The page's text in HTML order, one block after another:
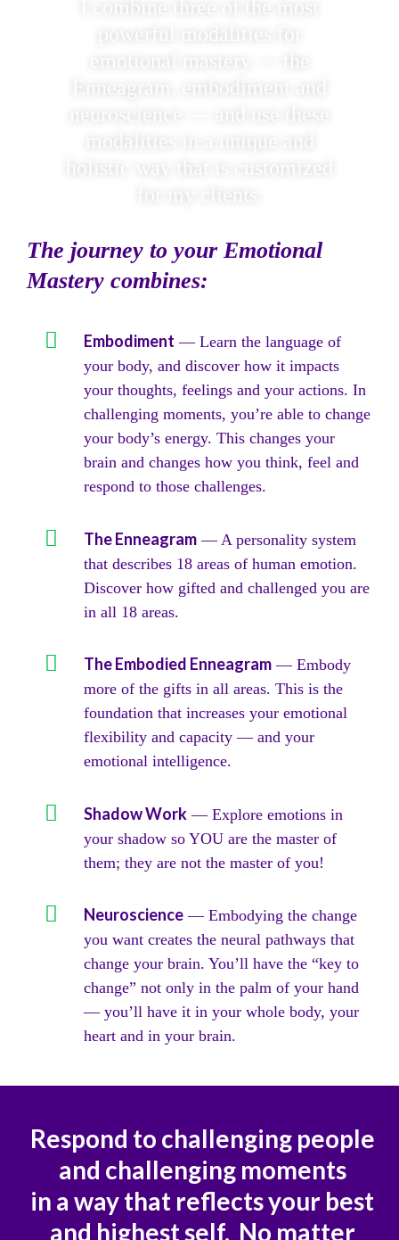
Enneagram, embodiment and
The journey to your Emotional
Mastery combines:
Embodiment — Learn the language of
your body, and discover how it impacts
your thoughts, feelings and your actions. In
challenging moments, you’re able to change
your body’s energy. This changes your
brain and changes how you think, feel and
respond to those challenges.
The Enneagram — A personality system
that describes 18 areas of human emotion.
Discover how gifted and challenged you are
in all 18 areas.
The Embodied Enneagram — Embody
more of the gifts in all areas. This is the
foundation that increases your emotional
flexibility and capacity — and your
emotional intelligence.
Shadow Work — Explore emotions in
your shadow so YOU are the master of
them; they are not the master of you!​
Neuroscience — Embodying the change
you want creates the neural pathways that
change your brain. You’ll have the “key to
change” not only in the palm of your hand
— you’ll have it in your whole body, your
heart and in your brain.
Respond to challenging people
and challenging moments
in a way that reflects your best
and highest self. No matter